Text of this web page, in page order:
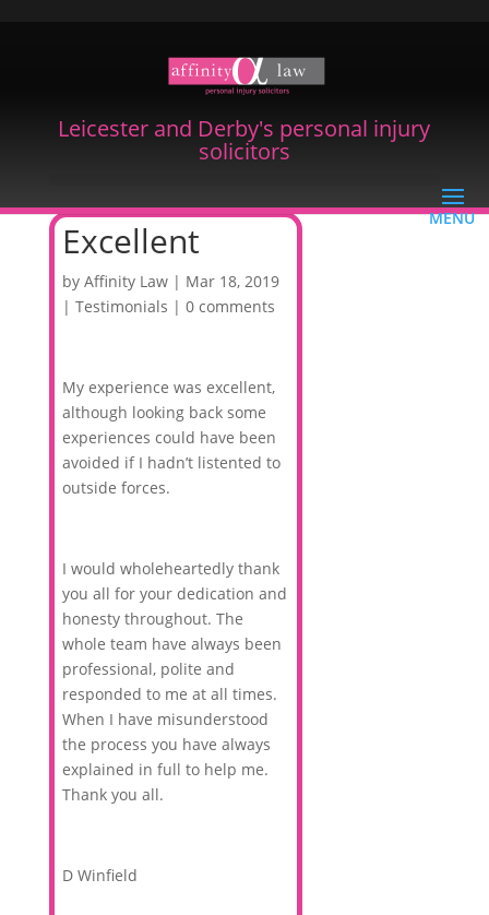
Leicester and Derby's personal injury
solicitors
Excellent
by Affinity Law| Mar 18, 2019
| Testimonials | 0 comments
My experience was excellent,
although looking back some
experiences could have been
avoided if I hadn’t listented to
outside forces.
I would wholeheartedly thank
you all for your dedication and
honesty throughout. The
whole team have always been
professional, polite and
responded to me at all times.
When I have misunderstood
the process you have always
explained in full to help me.
Thank you all.
D Winfield